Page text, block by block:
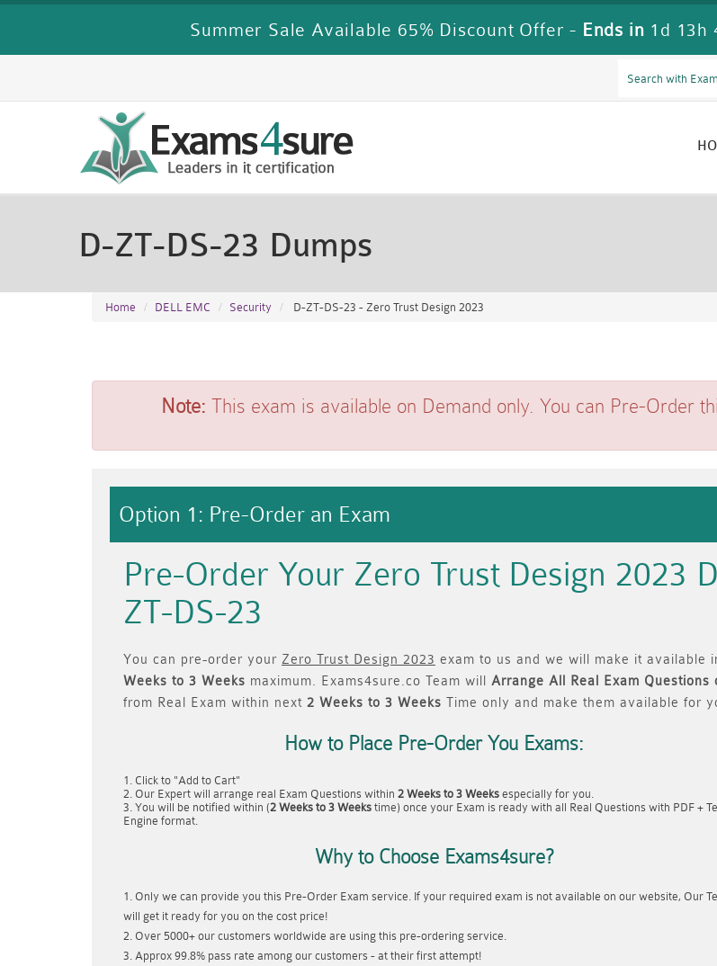
Summer Sale Available 65% Discount Offer - Ends in 1d 13h
D-ZT-DS-23 Dumps
Home DELL EMC Security D-ZT-DS-23 - Zero Trust Design 2023
Note: This exam is available on Demand only. You can Pre-Order
Option 1: Pre-Order an Exam
Pre-Order Your Zero Trust Design 2023
ZT-DS-23
You can pre-order your Zero Trust Design 2023 exam to us and we will make it available
Weeks to 3 Weeks maximum. Exams4sure.co Team will Arrange All Real
Exam Questions
from Real Exam within next 2 Weeks to 3 Weeks Time only and make them available for
How to Place Pre-Order You Exams:
Click to "Add to Cart"
Our Expert will arrange real Exam Questions within 2 Weeks to 3 Weeks especially for you.
You will be notified within (2 Weeks to 3 Weeks time) once your Exam is ready with all Real Questions with PDF +
Engine format.
Why to Choose Exams4sure?
Only we can provide you this Pre-Order Exam service. If your required exam is not available on our website, Our
will get it ready for you on the cost price!
Over 5000+ our customers worldwide are using this pre-ordering service.
Approx 99.8% pass rate among our customers - at their first attempt!